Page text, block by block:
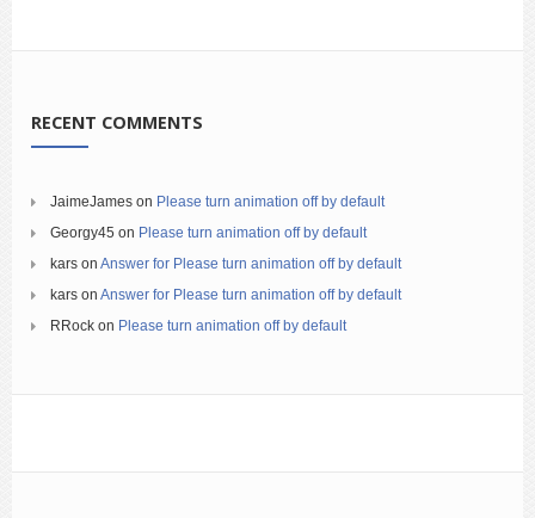
RECENT COMMENTS
JaimeJames on Please turn animation off by default
Georgy45 on Please turn animation off by default
kars on Answer for Please turn animation off by default
kars on Answer for Please turn animation off by default
RRock on Please turn animation off by default